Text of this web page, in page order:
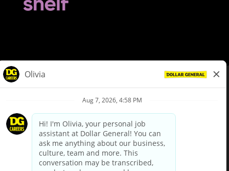
Privacy Policy
Your Privacy Choices
California Employee and Third Party Privacy Policy
Applicant Privacy Notice